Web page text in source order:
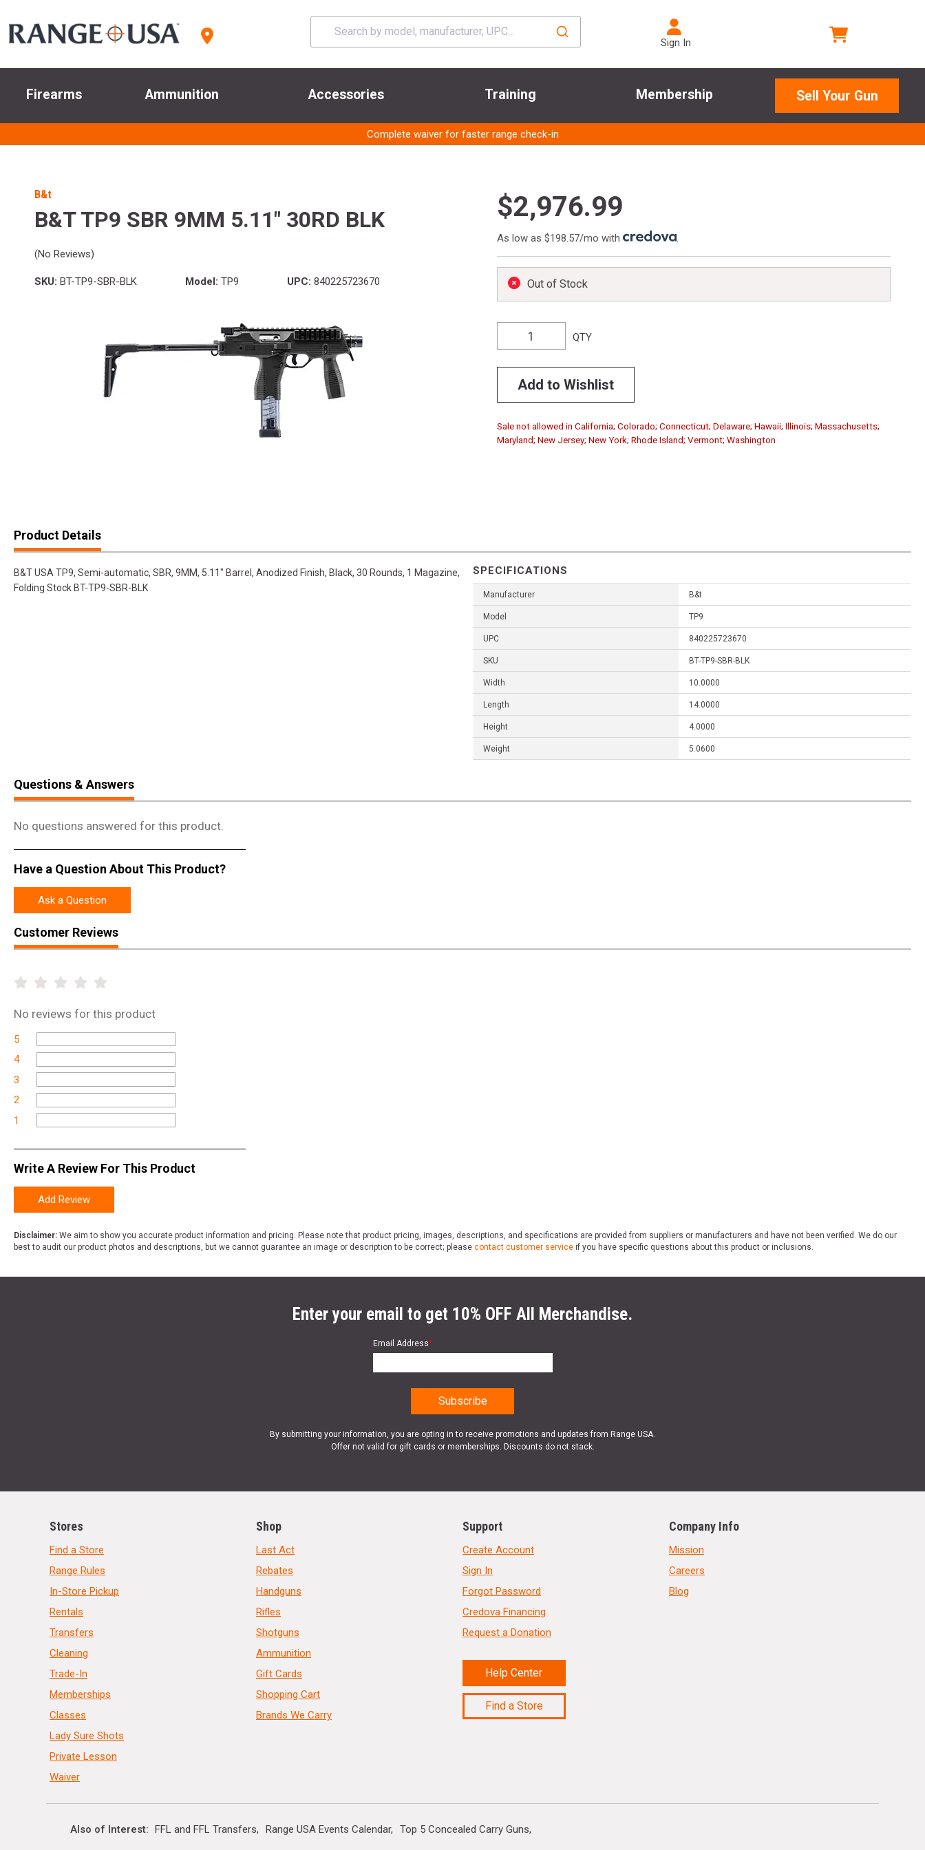
Sign In
Firearms Ammunition Accessories Training Membership Sell Your Gun
Complete waiver for faster range check-in
B&t
B&T TP9 SBR 9MM 5.11" 30RD BLK
(No Reviews)
SKU: BT-TP9-SBR-BLK Model: TP9 UPC: 840225723670
$2,976.99
As low as $198.57/mo with .
Out of Stock
QTY
Add to Wishlist
Sale not allowed in California; Colorado; Connecticut; Delaware; Hawaii; Illinois; Massachusetts;
Maryland; New Jersey; New York; Rhode Island; Vermont; Washington
Product Details
B&T USA TP9, Semi-automatic, SBR, 9MM, 5.11" Barrel, Anodized Finish, Black, 30 Rounds, 1 Magazine,
Folding Stock BT-TP9-SBR-BLK
SPECIFICATIONS
Manufacturer B&t
Model TP9
UPC 840225723670
SKU BT-TP9-SBR-BLK
Width 10.0000
Length 14.0000
Height 4.0000
Weight 5.0600
Questions & Answers
No questions answered for this product.
Have a Question About This Product?
Ask a Question
Customer Reviews
No reviews for this product
5
4
3
2
1
Write A Review For This Product
Add Review
Disclaimer: We aim to show you accurate product information and pricing. Please note that product pricing, images, descriptions, and specifications are provided from suppliers or manufacturers and have not been verified. We do our
best to audit our product photos and descriptions, but we cannot guarantee an image or description to be correct; please contact customer service if you have specific questions about this product or inclusions.
Enter your email to get 10% OFF All Merchandise.
Email Address*
By submitting your information, you are opting in to receive promotions and updates from Range USA.
Offer not valid for gift cards or memberships. Discounts do not stack.
Stores
Find a Store
Range Rules
In-Store Pickup
Rentals
Transfers
Cleaning
Trade-In
Memberships
Classes
Lady Sure Shots
Private Lesson
Waiver
Shop
Last Act
Rebates
Handguns
Rifles
Shotguns
Ammunition
Gift Cards
Shopping Cart
Brands We Carry
Support
Create Account
Sign In
Forgot Password
Credova Financing
Request a Donation
Help Center
Find a Store
Company Info
Mission
Careers
Blog
Also of Interest FFL and FFL Transfers Range USA Events Calendar Top 5 Concealed Carry Guns